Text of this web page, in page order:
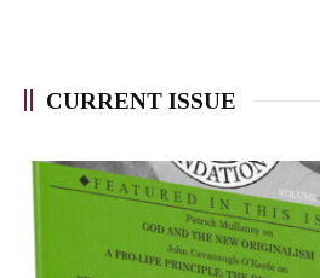
CURRENT ISSUE